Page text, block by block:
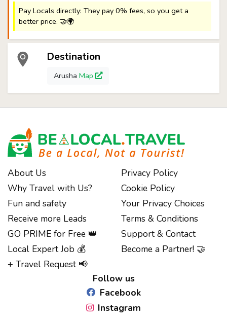
Pay Locals directly: They pay 0% fees, so you get a
better price. 🤝🌍
Destination
Arusha Map
About Us
Why Travel with Us?
Fun and safety
Receive more Leads
GO PRIME for Free 👑
Local Expert Job 💰
+ Travel Request 📢
Privacy Policy
Cookie Policy
Your Privacy Choices
Terms & Conditions
Support & Contact
Become a Partner! 🤝
Follow us
Facebook
Instagram
Notice at collection